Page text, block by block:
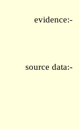
evidence:-
source data:-